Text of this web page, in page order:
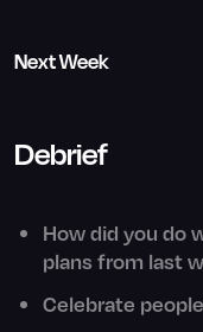
Next Week
Debrief
How did you do
plans from last
Celebrate